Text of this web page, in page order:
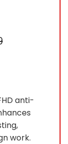
anti-
work.